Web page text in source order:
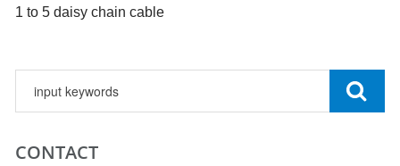
1 to5 daisy chain cable
CONTACT